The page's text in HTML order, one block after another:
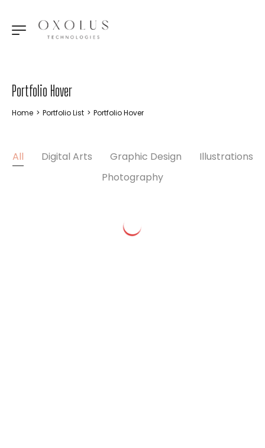
Portfolio Hover
Home > Portfolio List > Portfolio Hover
All Digital Arts Graphic Design
Illustrations
Photography